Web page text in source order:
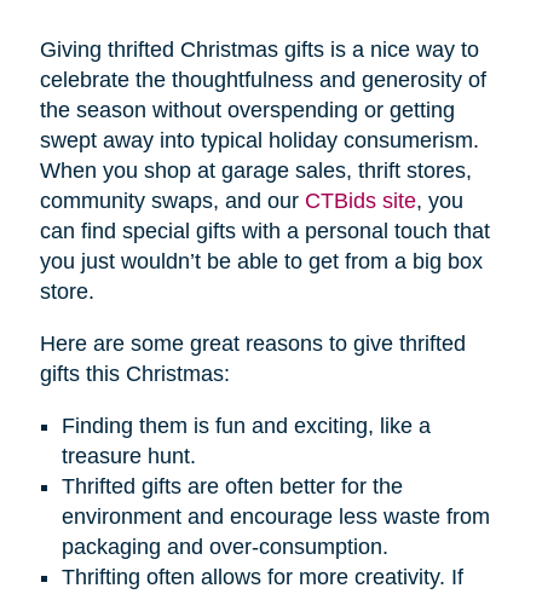
Giving thrifted Christmas gifts is a nice way to
celebrate the thoughtfulness and generosity of
the season without overspending or getting
swept away into typical holiday consumerism.
When you shop at garage sales, thrift stores,
community swaps, and our CTBids site, you
can find special gifts with a personal touch that
you just wouldn’t be able to get from a big box
store.
Here are some great reasons to give thrifted
gifts this Christmas:
Finding them is fun and exciting, like a
treasure hunt.
Thrifted gifts are often better for the
environment and encourage less waste from
packaging and over-consumption.
Thrifting often allows for more creativity. If